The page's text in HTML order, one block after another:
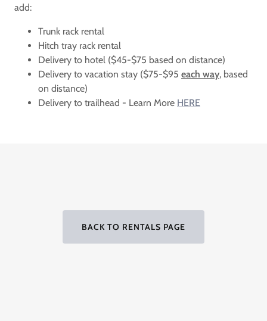
add:
Trunk rack rental
Hitch tray rack rental
Delivery to hotel ($45-$75 based on distance)
Delivery to vacation stay ($75-$95 each way, based
on distance)
Delivery to trailhead - Learn More HERE
BACK TO RENTALS PAGE